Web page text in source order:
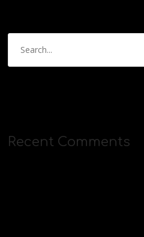
Recent Comments